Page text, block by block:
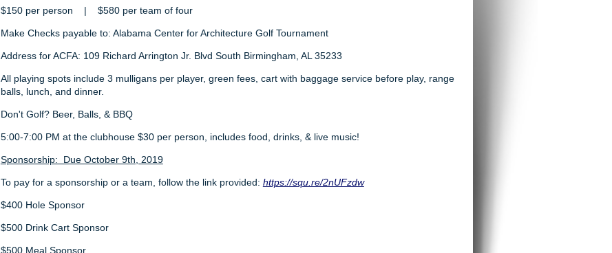
$150 per person | $580 per team of four
Make Checks payable to: Alabama Center for Architecture Golf Tournament
Address for ACFA: 109 Richard Arrington Jr. Blvd South Birmingham, AL 35233
All playing spots include 3 mulligans per player, green fees, cart with baggage service before play, range
balls, lunch, and dinner.
Don't Golf? Beer, Balls, & BBQ
5:00-7:00 PM at the clubhouse $30 per person, includes food, drinks, & live music!
Sponsorship: Due October 9th, 2019
To pay for a sponsorship or a team, follow the link provided: https://squ.re/2nUFzdw
$400 Hole Sponsor
$500 Drink Cart Sponsor
$500 Meal Sponsor